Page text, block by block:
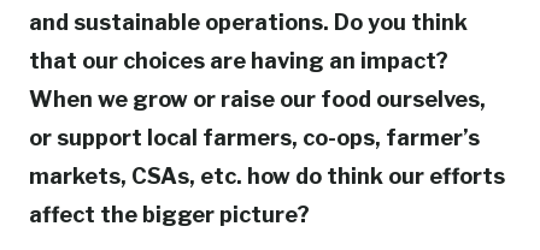
and sustainable operations. Do you think
that our choices are having an impact?
When we grow or raise our food ourselves,
or support local farmers, co-ops, farmer’s
markets, CSAs, etc. how do think our efforts
affect the bigger picture?